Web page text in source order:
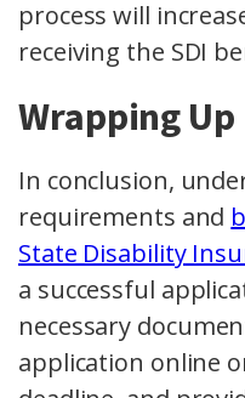
process will
receiving the SDI
Wrapping Up
In conclusion,
requirements and
State Disability
a successful
necessary
application online